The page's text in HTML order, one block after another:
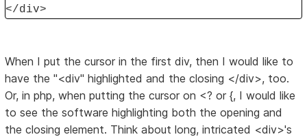
</div>
When I put the cursor in the first div, then I would like to
have the "<div" highlighted and the closing </div>, too.
Or, in php, when putting the cursor on <? or {, I would like
to see the software highlighting both the opening and
the closing element. Think about long, intricated <div>'s